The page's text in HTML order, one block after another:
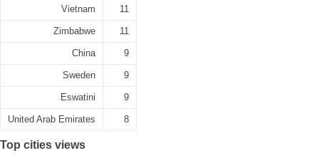
Vietnam 11
Zimbabwe 11
China 9
Sweden 9
Eswatini 9
United Arab Emirates 8
Top cities views